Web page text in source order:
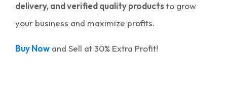
delivery, and verified quality productsto grow
your business and maximize profits.
Buy Now and Sell at 30% Extra Profit!